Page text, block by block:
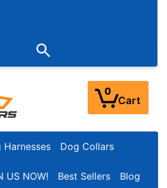
Fri 9:00AM - 3:00PM EST)
0
Cart
Harnesses Dog Collars
US NOW! Best Sellers Blog